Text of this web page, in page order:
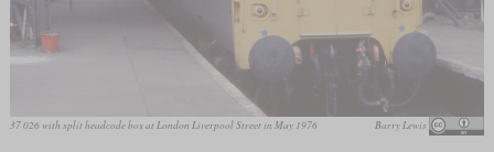
37 026 with split headcode box at London Liverpool Street in May 1976 Barry Lewis